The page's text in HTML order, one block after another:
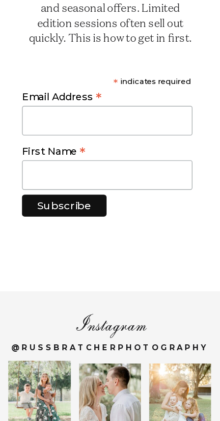
* indicates required
Email Address *
First Name*
and seasonal offers. Limited
edition sessions often sell out
quickly. This is how to get in first.
@RUSSBRATCHERPHOTOGRAPHY
Instagram